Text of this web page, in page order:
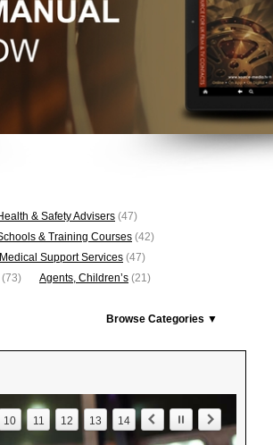
& Safety Advisers (47)
& Training Courses (42)
Medical Support Services (47)
(73) Agents, Children’s (21)
Browse Categories ▼
10 11 12 13 14